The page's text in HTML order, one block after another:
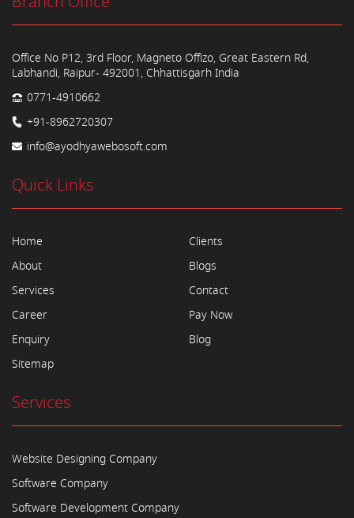
Office No P12, 3rd Floor, Magneto Offizo, Great Eastern Rd,
Labhandi, Raipur- 492001, Chhattisgarh India
0771-4910662
+91-8962720307
info@ayodhyawebosoft.com
Quick Links
Home
About
Services
Career
Enquiry
Sitemap
Clients
Blogs
Contact
Pay Now
Blog
Services
Website Designing Company
Software Company
Software Development Company